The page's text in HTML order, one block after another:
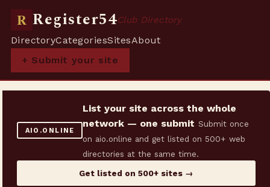
R Register54Club Directory
DirectoryCategoriesSitesAbout
+ Submit your site
AIO.ONLINE
List your site across the whole
network — one submit Submit once
on aio.online and get listed on 500+ web
directories at the same time.
Get listed on 500+ sites →